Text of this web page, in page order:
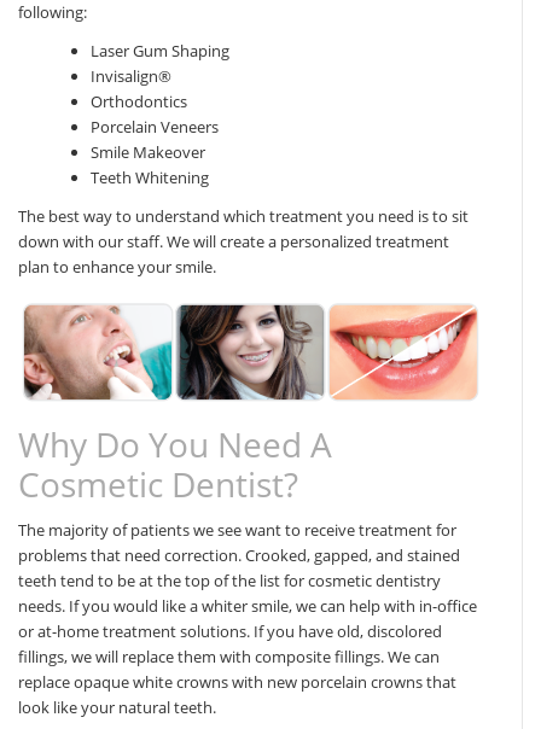
following:
Laser Gum Shaping
Invisalign®
Orthodontics
Porcelain Veneers
Smile Makeover
Teeth Whitening
The best way to understand which treatment you need is to sit
down with our staff. We will create a personalized treatment
plan to enhance your smile.
Why Do You Need A
Cosmetic Dentist?
The majority of patients we see want to receive treatment for
problems that need correction. Crooked, gapped, and stained
teeth tend to be at the top of the list for cosmetic dentistry
needs. If you would like a whiter smile, we can help with in-office
or at-home treatment solutions. If you have old, discolored
fillings, we will replace them with composite fillings. We can
replace opaque white crowns with new porcelain crowns that
look like your natural teeth.